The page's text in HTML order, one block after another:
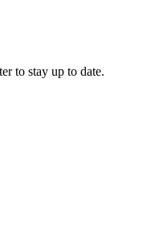
to stay up to date.